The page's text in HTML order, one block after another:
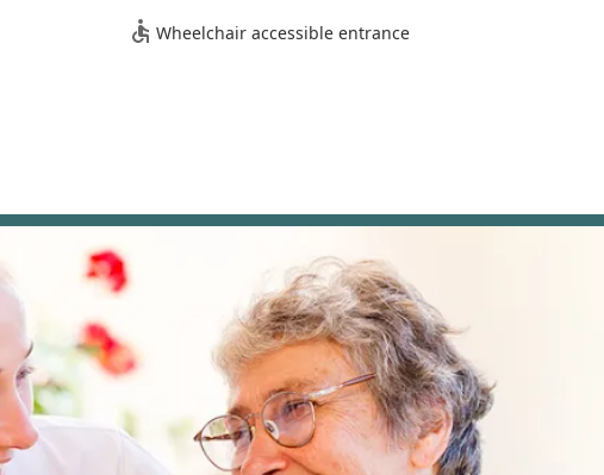
potential clients with mobility restrictions can visit the office for
Home Care provides a comprehensive suite of supportive and custodial
in, hourly, or on-call care to match fluctuating needs and schedules. Key
support with crucial daily tasks such as bathing, showering,
interaction to combat loneliness and isolation, including conversing,
the client on errands or outings.
clients with walking, repositioning, and transferring in and out of
activity.
Wheelchair accessible entrance